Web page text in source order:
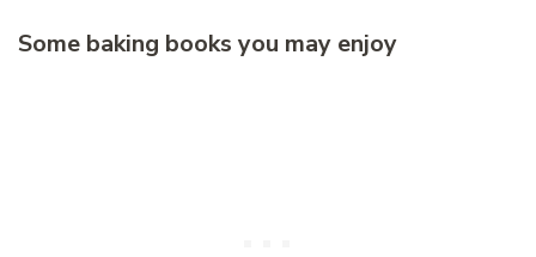
Some baking books you may enjoy